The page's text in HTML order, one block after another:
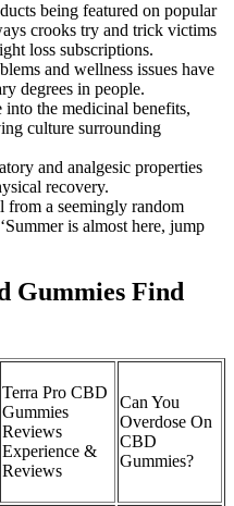
being featured on popular
crooks try and trick victims
loss subscriptions.
and wellness issues have
degrees in people.
into the medicinal benefits,
culture surrounding
and analgesic properties
recovery.
from a seemingly random
is almost here, jump
Gummies Find
Terra Pro CBD
Gummies
Reviews
Experience &
Reviews
Can You
Overdose On
CBD
Gummies?